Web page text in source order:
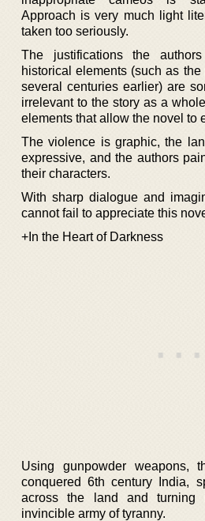
Approach is very much light
taken too seriously.
The justifications the
historical elements (such as
several centuries earlier) are
irrelevant to the story as a
elements that allow the novel to
The violence is graphic, the
expressive, and the authors
their characters.
With sharp dialogue and
cannot fail to appreciate this
+In the Heart of Darkness
Using gunpowder weapons,
conquered 6th century India,
across the land and turning
invincible army of tyranny.